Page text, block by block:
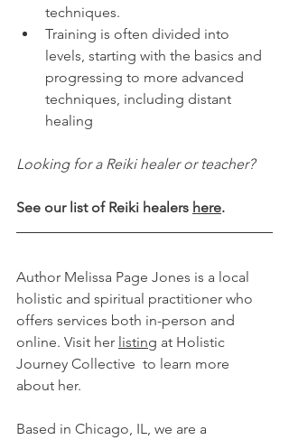
techniques.
Training is often divided into
levels, starting with the basics and
progressing to more advanced
techniques, including distant
healing
Looking for a Reiki healer or teacher?
See our list of Reiki healers here.
Author Melissa Page Jones is a local
holistic and spiritual practitioner who
offers services both in-person and
online. Visit her listing at Holistic
Journey Collective  to learn more
about her.
Based in Chicago, IL, we are a